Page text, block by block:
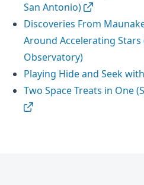
San Antonio)
Discoveries From
Around Accelerating Stars
Observatory)
Playing Hide and Seek
Two Space Treats in One